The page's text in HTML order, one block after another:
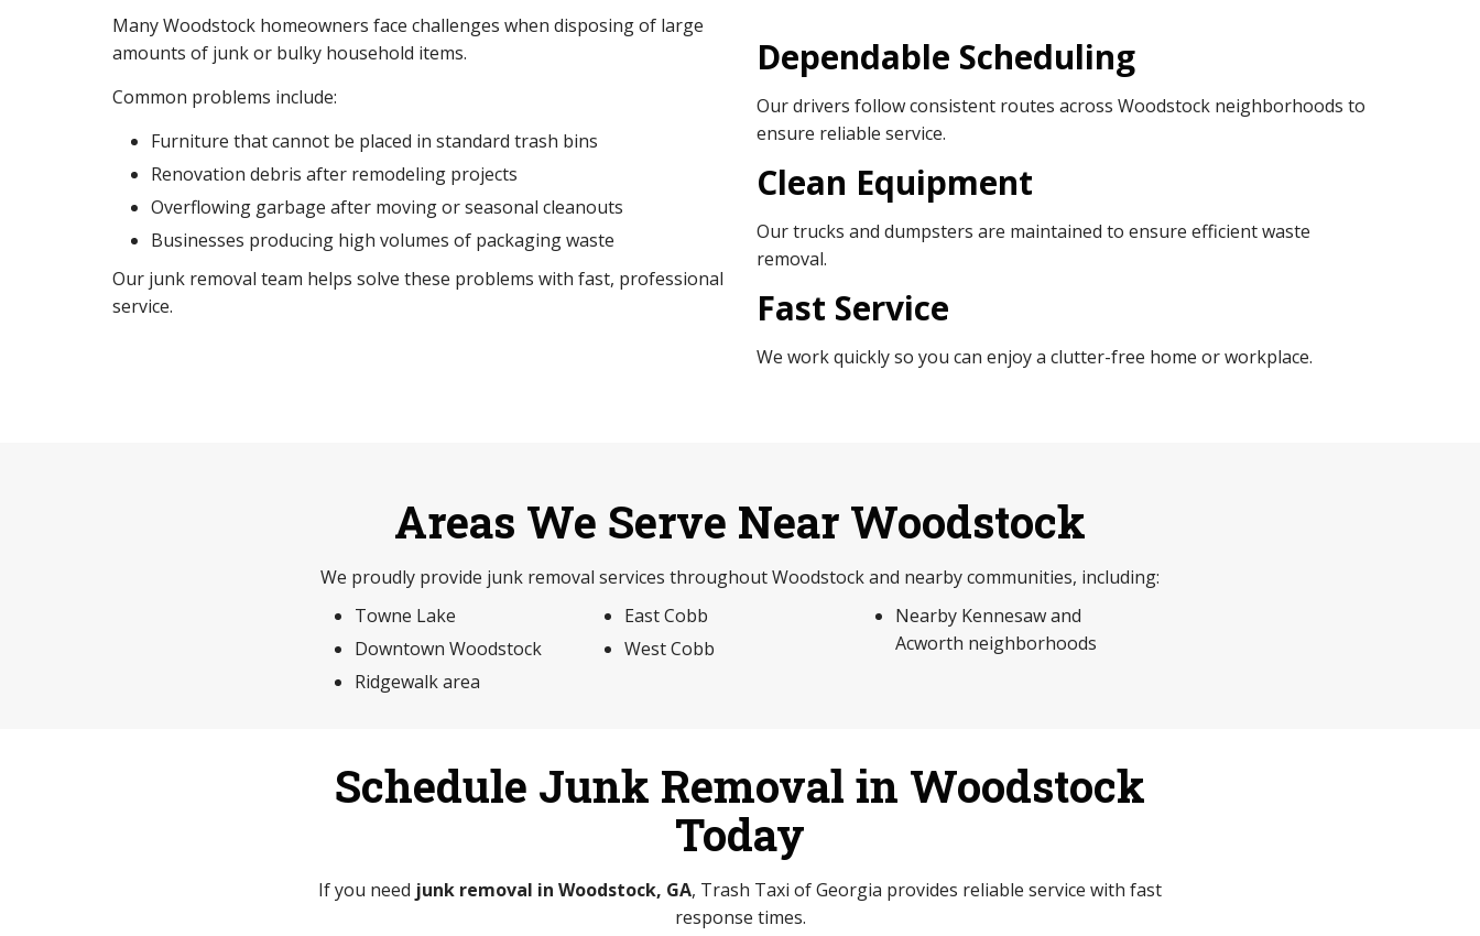
Many Woodstock homeowners face challenges when disposing of large
amounts of junk or bulky household items.
Common problems include:
Furniture that cannot be placed in standard trash bins
Renovation debris after remodeling projects
Overflowing garbage after moving or seasonal cleanouts
Businesses producing high volumes of packaging waste
Our junk removal team helps solve these problems with fast, professional
service.
Dependable Scheduling
Our drivers follow consistent routes across Woodstock neighborhoods to
ensure reliable service.
Clean Equipment
Our trucks and dumpsters are maintained to ensure efficient waste
removal.
Fast Service
We work quickly so you can enjoy a clutter-free home or workplace.
Areas We Serve Near Woodstock
We proudly provide junk removal services throughout Woodstock and nearby communities, including:
Towne Lake
Downtown Woodstock
Ridgewalk area
East Cobb
West Cobb
Nearby Kennesaw and
Acworth neighborhoods
Schedule Junk Removal in Woodstock
Today
If you need junk removal in Woodstock, GA, Trash Taxi of Georgia provides reliable service with fast
response times.